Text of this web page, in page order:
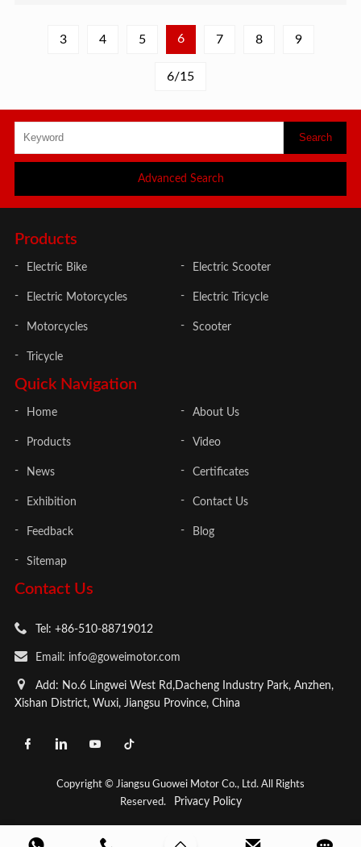
the city side by side wi
3 4 5 6 7 8 9
6/15
Advanced Search
Contact Us
Tel: +86-510-88719012
Email: info@goweimotor.com
Add: No.6 Lingwei West Rd,Dacheng Industry Park, Anzhen,
Xishan District, Wuxi, Jiangsu Province, China
Quick Navigation
Home About Us
Products Video
News Certificates
Exhibition Contact Us
Feedback Blog
Sitemap
Products
Electric Bike Electric Scooter
Electric Motorcycles Electric Tricycle
Motorcycles Scooter
Tricycle
Copyright © Jiangsu Guowei Motor Co., Ltd. All Rights
Reserved.
Privacy Policy